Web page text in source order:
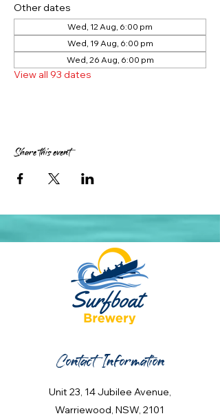
Other dates
Wed, 12 Aug, 6:00 pm
Wed, 19 Aug, 6:00 pm
Wed, 26 Aug, 6:00 pm
View all 93 dates
Share this event
Contact Information
Unit 23, 14 Jubilee Avenue,
Warriewood, NSW, 2101